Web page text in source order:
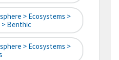
> Ecosystems >
> Benthic
> Ecosystems >